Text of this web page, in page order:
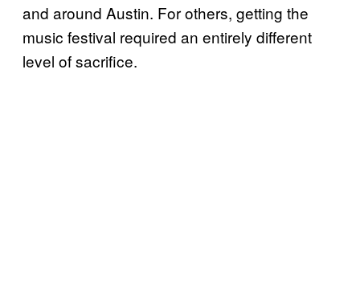
and around Austin. For others, getting the
music festival required an entirely different
level of sacrifice.